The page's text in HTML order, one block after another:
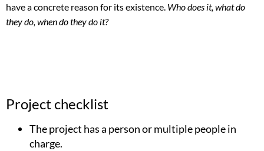
have a concrete reason for its existence. Who does it, what do
they do, when do they do it?
Project checklist
The project has a person or multiple people in
charge.